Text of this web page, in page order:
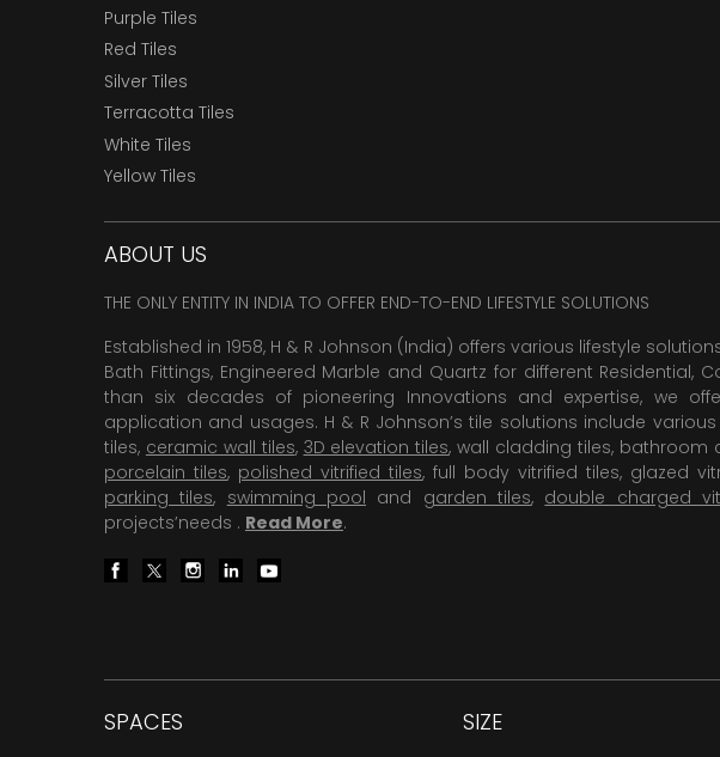
Purple Tiles
Red Tiles
Silver Tiles
Terracotta Tiles
White Tiles
Yellow Tiles
ABOUT US
THE ONLY ENTITY IN INDIA TO OFFER END-TO-END LIFESTYLE SOLUTIONS
Established in 1958, H & R Johnson (India) offers various lifestyle
Bath Fittings, Engineered Marble and Quartz for different Residential,
than six decades of pioneering Innovations and expertise, we
application and usages. H & R Johnson’s tile solutions include
tiles, ceramic wall tiles, 3D elevation tiles, wall cladding tiles, bathroom
porcelain tiles, polished vitrified tiles, full body vitrified tiles, glazed
parking tiles, swimming pool and garden tiles, double charged
projects’needs . Read More.
SPACES SIZE